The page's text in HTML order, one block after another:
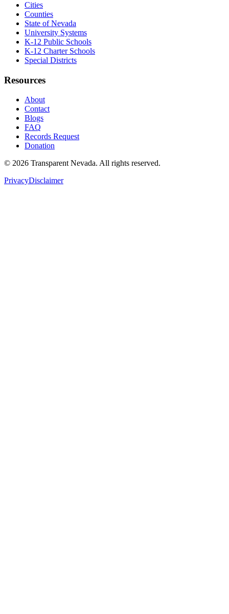
Cities
Counties
State of Nevada
University Systems
K-12 Public Schools
K-12 Charter Schools
Special Districts
Resources
About
Contact
Blogs
FAQ
Records Request
Donation
© 2026 Transparent Nevada. All rights reserved.
PrivacyDisclaimer